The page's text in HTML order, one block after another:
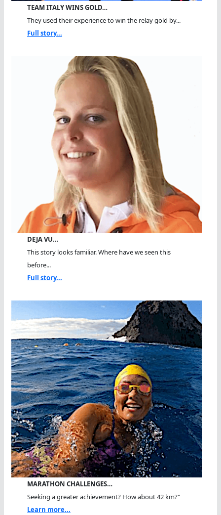
TEAM ITALY WINS GOLD…
They used their experience to win the relay gold by...
Full story...
DEJA VU…
This story looks familiar. Where have we seen this
before...
Full story...
MARATHON CHALLENGES…
Seeking a greater achievement? How about 42 km?"
Learn more...